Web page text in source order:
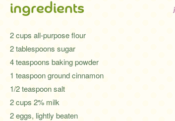
ingredients
2 cups all-purpose flour
2 tablespoons sugar
4 teaspoons baking powder
1 teaspoon ground cinnamon
1/2 teaspoon salt
2 cups 2% milk
2 eggs, lightly beaten